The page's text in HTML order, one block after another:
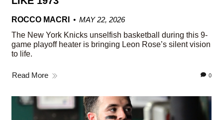
ROCCO MACRI
MAY 22, 2026
The New York Knicks unselfish basketball during this 9-
game playoff heater is bringing Leon Rose’s silent vision
to life.
Read More 0